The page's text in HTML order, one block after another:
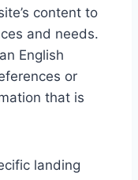
content to
and needs.
English
or
that is
landing